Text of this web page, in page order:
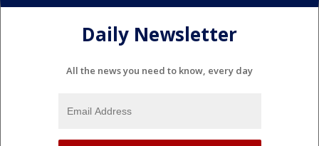
Daily Newsletter
All the news you need to know, every day